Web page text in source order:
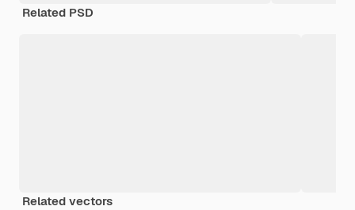
Related PSD
Related vectors